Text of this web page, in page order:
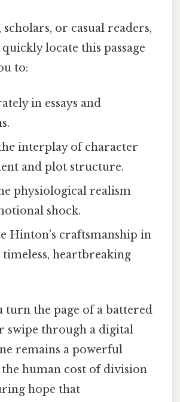
scholars, or casual readers,
locate this passage
to:
in essays and
interplay of character
and plot structure.
physiological realism
shock.
Hinton’s craftsmanship in
timeless, heartbreaking
turn the page of a battered
swipe through a digital
remains a powerful
human cost of division
hope that